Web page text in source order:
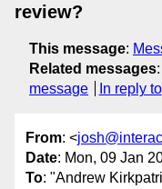
review?
This message:
Related messages:
message
In reply to
From: <
Date: Mon, 09 Jan
To: "Andrew